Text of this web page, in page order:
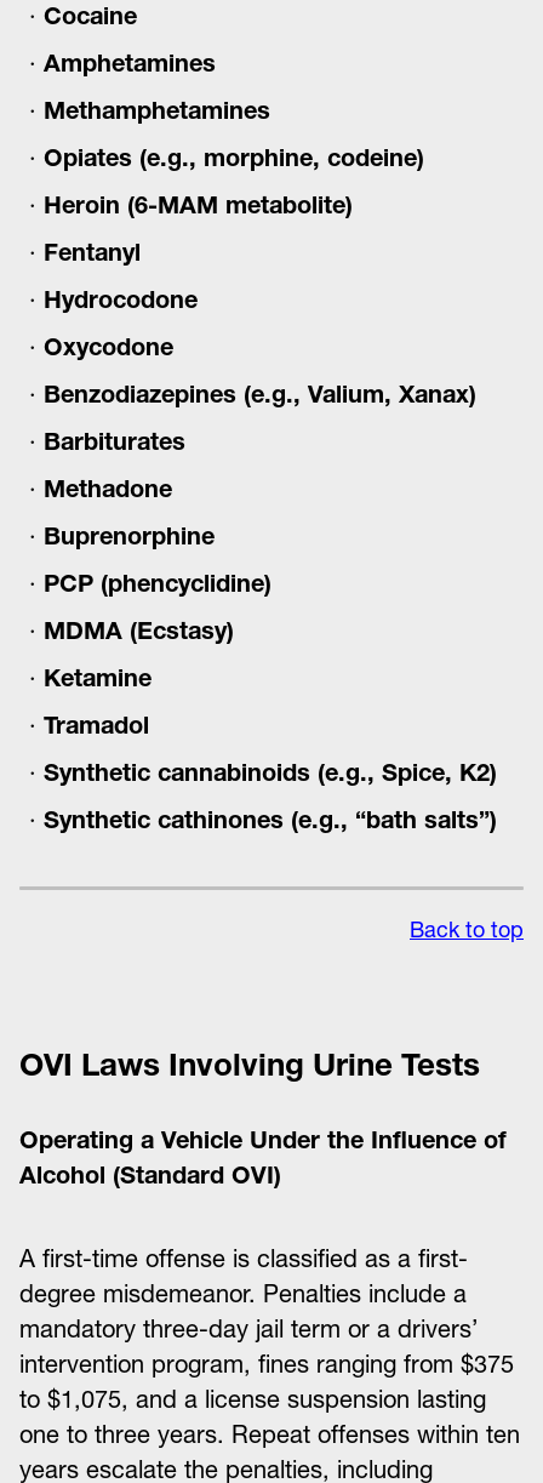
Cocaine
Amphetamines
Methamphetamines
Opiates (e.g., morphine, codeine)
Heroin (6-MAM metabolite)
Fentanyl
Hydrocodone
Oxycodone
Benzodiazepines (e.g., Valium, Xanax)
Barbiturates
Methadone
Buprenorphine
PCP (phencyclidine)
MDMA (Ecstasy)
Ketamine
Tramadol
Synthetic cannabinoids (e.g., Spice, K2)
Synthetic cathinones (e.g., “bath salts”)
Back to top
OVI Laws Involving Urine Tests
Operating a Vehicle Under the Influence of
Alcohol (Standard OVI)
A first-time offense is classified as a first-
degree misdemeanor. Penalties include a
mandatory three-day jail term or a drivers’
intervention program, fines ranging from $375
to $1,075, and a license suspension lasting
one to three years. Repeat offenses within ten
years escalate the penalties, including